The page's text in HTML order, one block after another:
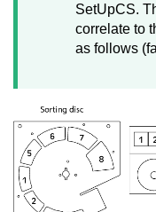
SetUpCS.
correlate to
as follows